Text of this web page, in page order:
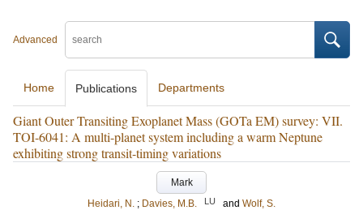
Advanced
Home Publications Departments
Giant Outer Transiting Exoplanet Mass (GOTa EM) survey: VII.
TOI-6041: A multi-planet system including a warm Neptune
exhibiting strong transit-timing variations
Mark
Heidari, N. ; Davies, M.B. LU and Wolf, S.